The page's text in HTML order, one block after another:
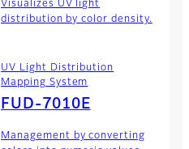
Visualizes UV light
distribution by color density.
UV Light Distribution
Mapping System
FUD-7010E
Management by converting